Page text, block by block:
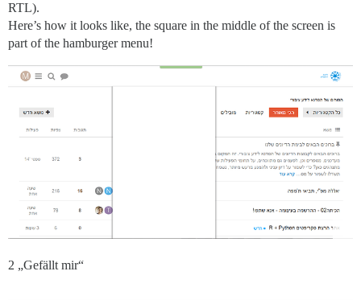
RTL).
Here’s how it looks like, the square in the middle of the screen is
part of the hamburger menu!
2 „Gefällt mir“